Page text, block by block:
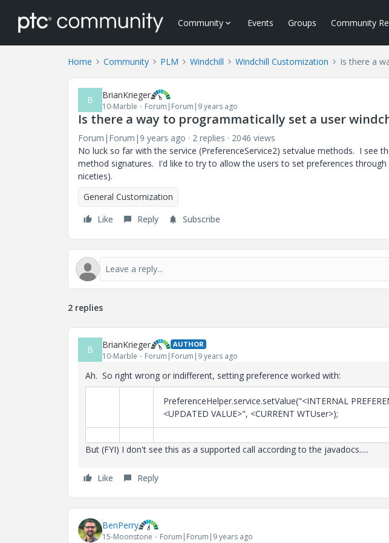
Community Events Groups Community
Home Community PLM Windchill Windchill Customization Is there a
B BrianKrieger
10-Marble Forum|Forum|9 years ago
Is there a way to programmatically set a user
Forum|Forum|9 years ago 2 replies
2046 views
No luck so far with the service (PreferenceService2) setvalue methods. I see
method signatures. I'd like to try to allow the users to set preferences
niceties).
General Customization
Like
Reply Subscribe
2 replies
B BrianKrieger AUTHOR
10-Marble Forum|Forum|9 years ago
Ah. So right wrong or indifferent, setting preference worked with:
PreferenceHelper.service.setValue("<INTERNAL
<UPDATED VALUE>", <CURRENT WTUser>);
But (FYI) I don't see this as a supported call according to the javadocs.....
Like Reply
BenPerry
15-Moonstone Forum|Forum|9 years ago